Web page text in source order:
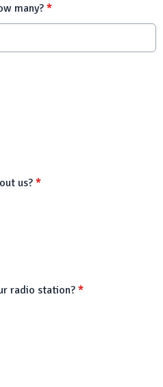
many? *
us? *
radio station? *